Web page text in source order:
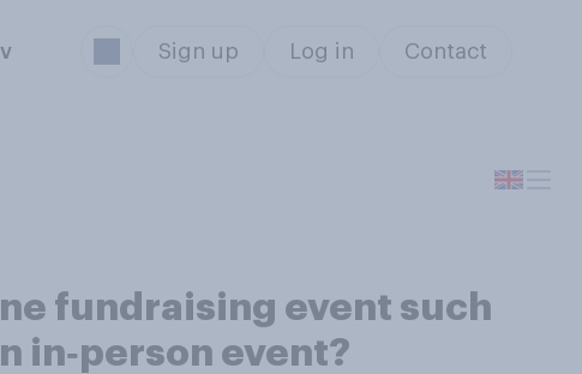
Sign up Log in Contact
fundraising event such
in‑person event?